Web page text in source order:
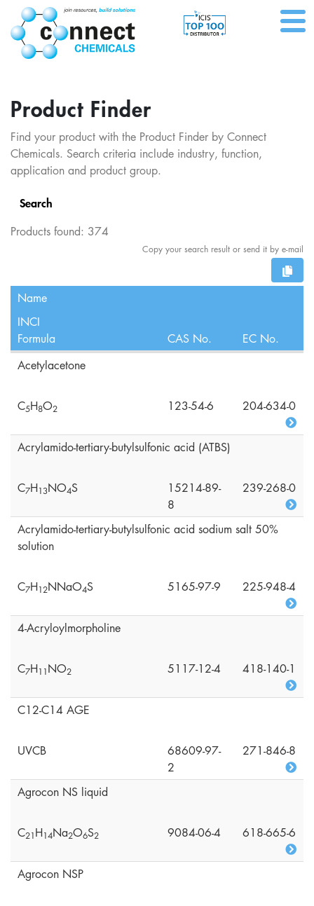
Product Finder
Find your product with the Product Finder by Connect
Chemicals. Search criteria include industry, function,
application and product group.
Search
Products found: 374
Copy your search result or send it by e-mail
Name
INCI
Formula
CAS No.
EC No.
Acetylacetone
C5H8O2 123-54-6 204-634-0
Acrylamido-tertiary-butylsulfonic acid (ATBS)
C7H13NO4S
15214-89-
8
239-268-0
Acrylamido-tertiary-butylsulfonic acid sodium salt 50%
solution
C7H12NNaO4S 5165-97-9 225-948-4
4-Acryloylmorpholine
C7H1 1NO2 5117-12-4 418-140-1
C12-C14 AGE
UVCB
68609-97-
2
271-846-8
Agrocon NS liquid
C21H14Na2O6S2 9084-06-4 618-665-6
Agrocon NSP